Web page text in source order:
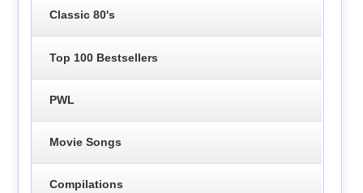
Classic 80's
Top 100 Bestsellers
PWL
Movie Songs
Compilations